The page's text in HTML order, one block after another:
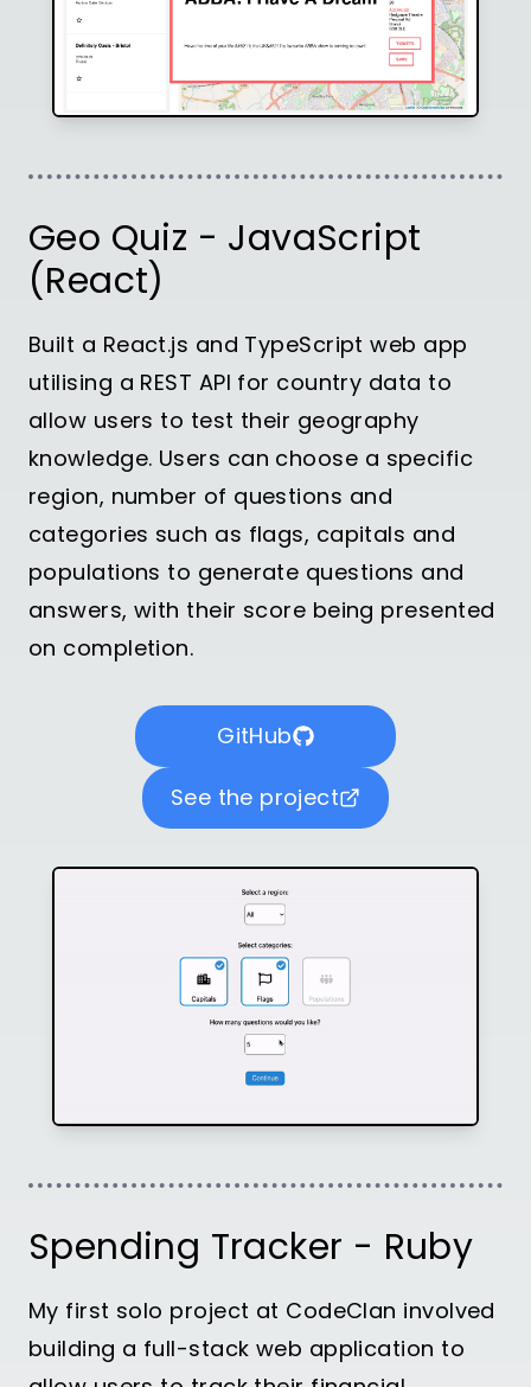
Geo Quiz - JavaScript
(React)
Built a React.js and TypeScript web app
utilising a REST API for country data to
allow users to test their geography
knowledge. Users can choose a specific
region, number of questions and
categories such as flags, capitals and
populations to generate questions and
answers, with their score being presented
on completion.
GitHub
See the project
Spending Tracker - Ruby
My first solo project at CodeClan involved
building a full-stack web application to